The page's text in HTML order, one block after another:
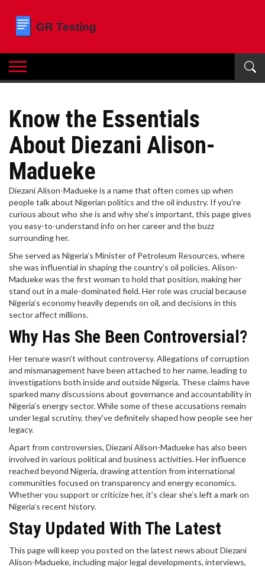
Know the Essentials
About Diezani Alison-
Madueke
Diezani Alison-Madueke is a name that often comes up when
people talk about Nigerian politics and the oil industry. If you're
curious about who she is and why she’s important, this page gives
you easy-to-understand info on her career and the buzz
surrounding her.
She served as Nigeria’s Minister of Petroleum Resources, where
she was influential in shaping the country’s oil policies. Alison-
Madueke was the first woman to hold that position, making her
stand out in a male-dominated field. Her role was crucial because
Nigeria’s economy heavily depends on oil, and decisions in this
sector affect millions.
Why Has She Been Controversial?
Her tenure wasn’t without controversy. Allegations of corruption
and mismanagement have been attached to her name, leading to
investigations both inside and outside Nigeria. These claims have
sparked many discussions about governance and accountability in
Nigeria’s energy sector. While some of these accusations remain
under legal scrutiny, they’ve definitely shaped how people see her
legacy.
Apart from controversies, Diezani Alison-Madueke has also been
involved in various political and business activities. Her influence
reached beyond Nigeria, drawing attention from international
communities focused on transparency and energy economics.
Whether you support or criticize her, it’s clear she’s left a mark on
Nigeria’s recent history.
Stay Updated With The Latest
This page will keep you posted on the latest news about Diezani
Alison-Madueke, including major legal developments, interviews,